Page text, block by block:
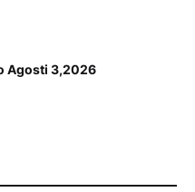
Agosti 3,2026